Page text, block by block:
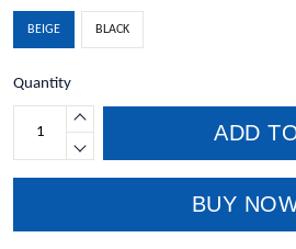
BEIGE BLACK
Quantity
ADD
BUY